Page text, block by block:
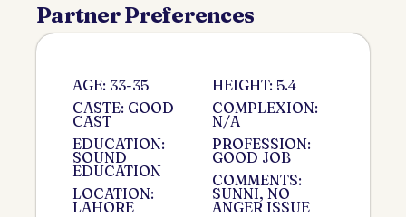
Partner Preferences
AGE: 33-35
CASTE: GOOD
CAST
EDUCATION:
SOUND
EDUCATION
LOCATION:
LAHORE
HEIGHT: 5.4
COMPLEXION:
N/A
PROFESSION:
GOOD JOB
COMMENTS:
SUNNI, NO
ANGER ISSUE